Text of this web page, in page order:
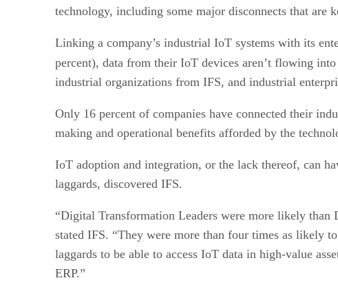
technology, including some major disconnects that are
Linking a company’s industrial IoT systems with its
percent), data from their IoT devices aren’t flowing
industrial organizations from IFS, and industrial
Only 16 percent of companies have connected their
making and operational benefits afforded by the
IoT adoption and integration, or the lack thereof, can
laggards, discovered IFS.
“Digital Transformation Leaders were more likely than
stated IFS. “They were more than four times as likely
laggards to be able to access IoT data in high-value
ERP.”